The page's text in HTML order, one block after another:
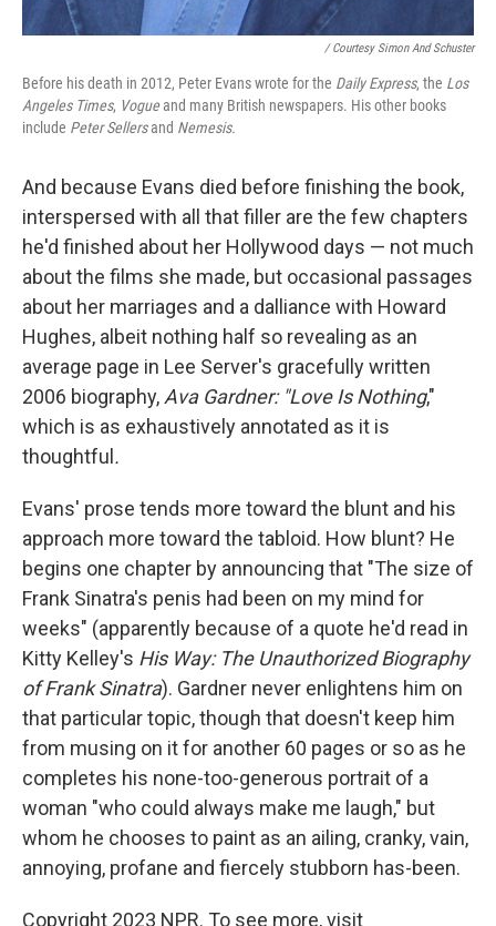
/ Courtesy Simon And Schuster
Before his death in 2012, Peter Evans wrote for the Daily Express, the Los
Angeles Times, Vogueand many British newspapers. His other books
include Peter Sellersand Nemesis.
And because Evans died before finishing the book,
interspersed with all that filler are the few chapters
he'd finished about her Hollywood days — not much
about the films she made, but occasional passages
about her marriages and a dalliance with Howard
Hughes, albeit nothing half so revealing as an
average page in Lee Server's gracefully written
2006 biography, Ava Gardner: "Love Is Nothing,"
which is as exhaustively annotated as it is
thoughtful.
Evans' prose tends more toward the blunt and his
approach more toward the tabloid. How blunt? He
begins one chapter by announcing that "The size of
Frank Sinatra's penis had been on my mind for
weeks" (apparently because of a quote he'd read in
Kitty Kelley's His Way: The Unauthorized Biography
of Frank Sinatra). Gardner never enlightens him on
that particular topic, though that doesn't keep him
from musing on it for another 60 pages or so as he
completes his none-too-generous portrait of a
woman "who could always make me laugh," but
whom he chooses to paint as an ailing, cranky, vain,
annoying, profane and fiercely stubborn has-been.
Copyright 2023 NPR. To see more, visit